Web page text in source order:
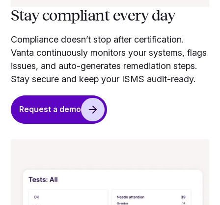
Stay compliant every day
Compliance doesn’t stop after certification.
Vanta continuously monitors your systems, flags
issues, and auto-generates remediation steps.
Stay secure and keep your ISMS audit-ready.
Request a demo